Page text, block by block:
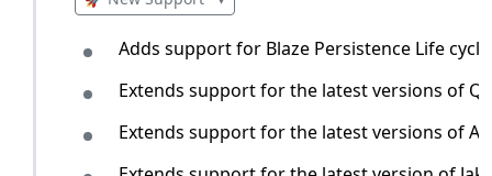
Adds support for Blaze Persistence Life
Extends support for the latest versions of
Extends support for the latest versions of